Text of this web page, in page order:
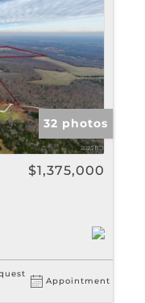
32 photos
$1,375,000
Appointment